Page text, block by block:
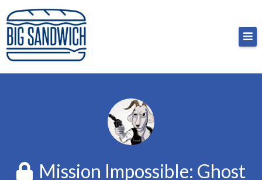
Skip
to
content
Big Sandwich
For the cost of a big sandwich but you don’t have
to, no pressure.
Mission Impossible: Ghost